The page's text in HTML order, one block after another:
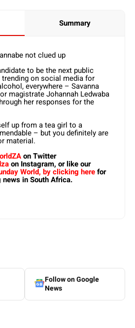
Summary
not clued up
to be the next public
on social media for
everywhere – Savanna
magistrate Johannah Ledwaba
her responses for the
up from a tea girl to a
– but you definitely are
material.
on Twitter
on Instagram, or like our
World, by clicking herefor
in South Africa.
Follow on Google
News